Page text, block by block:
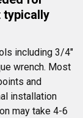
typically
including 3/4"
wrench. Most
and
installation
may take 4-6